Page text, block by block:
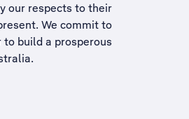
our respects to their
We commit to
to build a prosperous
.